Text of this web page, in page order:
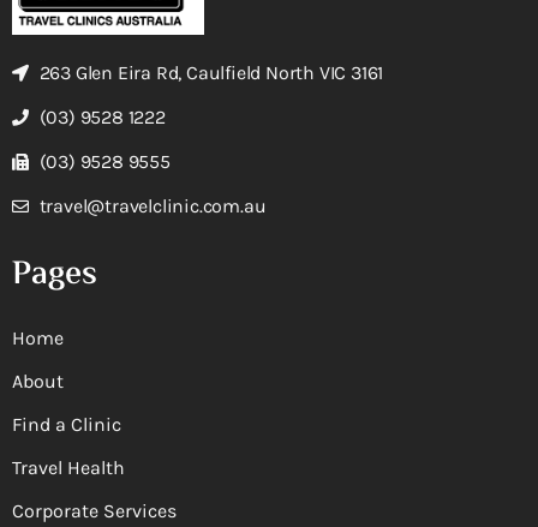
263 Glen Eira Rd, Caulfield North VIC 3161
(03) 9528 1222
(03) 9528 9555
travel@travelclinic.com.au
Pages
Home
About
Find a Clinic
Travel Health
Corporate Services